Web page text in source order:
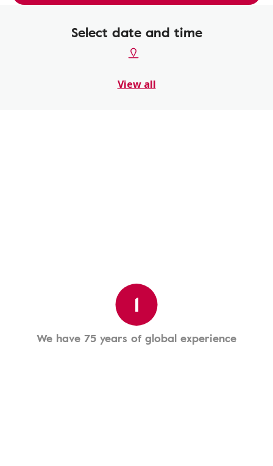
Select date and time
View all
1
We have 75 years of global experience